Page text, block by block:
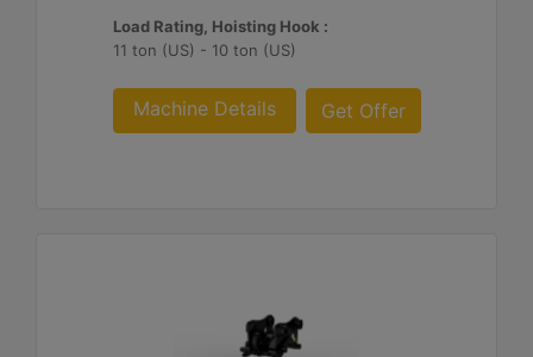
Load Rating, Hoisting Hook :
11 ton (US) - 10 ton (US)
Machine Details Get Offer